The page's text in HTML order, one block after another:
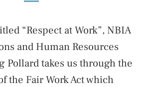
“Respect at Work”, NBIA
and Human Resources
Pollard takes us through the
the Fair Work Act which